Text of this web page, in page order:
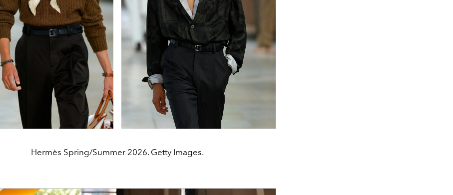
Hermès Spring/Summer 2026. Getty Images.